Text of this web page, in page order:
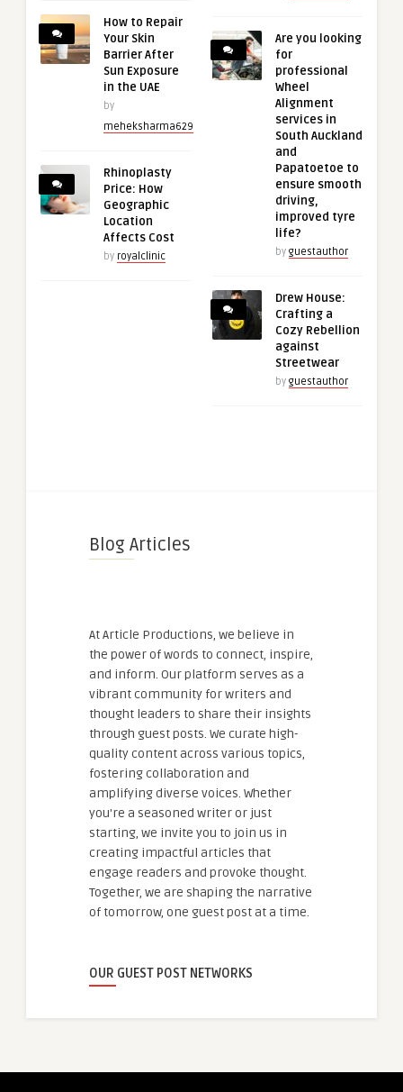
How to Repair
Your Skin
Barrier After
Sun Exposure
in the UAE
by
meheksharma629
Rhinoplasty
Price: How
Geographic
Location
Affects Cost
by royalclinic
Are you looking
for
professional
Wheel
Alignment
services in
South Auckland
and
Papatoetoe to
ensure smooth
driving,
improved tyre
life?
by guestauthor
Drew House:
Crafting a
Cozy Rebellion
against
Streetwear
by guestauthor
Blog Articles
At Article Productions, we believe in
the power of words to connect, inspire,
and inform. Our platform serves as a
vibrant community for writers and
thought leaders to share their insights
through guest posts. We curate high-
quality content across various topics,
fostering collaboration and
amplifying diverse voices. Whether
you're a seasoned writer or just
starting, we invite you to join us in
creating impactful articles that
engage readers and provoke thought.
Together, we are shaping the narrative
of tomorrow, one guest post at a time.
OUR GUEST POST NETWORKS